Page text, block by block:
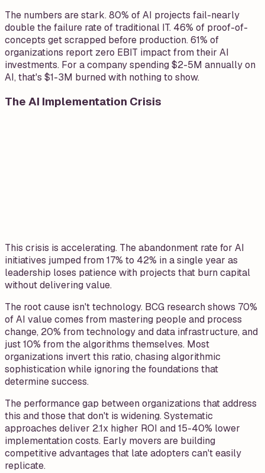
The numbers are stark. 80% of AI projects fail-nearly
double the failure rate of traditional IT. 46% of proof-of-
concepts get scrapped before production. 61% of
organizations report zero EBIT impact from their AI
investments. For a company spending $2-5M annually on
AI, that's $1-3M burned with nothing to show.
The AI Implementation Crisis
This crisis is accelerating. The abandonment rate for AI
initiatives jumped from 17% to 42% in a single year as
leadership loses patience with projects that burn capital
without delivering value.
The root cause isn't technology. BCG research shows 70%
of AI value comes from mastering people and process
change, 20% from technology and data infrastructure, and
just 10% from the algorithms themselves. Most
organizations invert this ratio, chasing algorithmic
sophistication while ignoring the foundations that
determine success.
The performance gap between organizations that address
this and those that don't is widening. Systematic
approaches deliver 2.1x higher ROI and 15-40% lower
implementation costs. Early movers are building
competitive advantages that late adopters can't easily
replicate.